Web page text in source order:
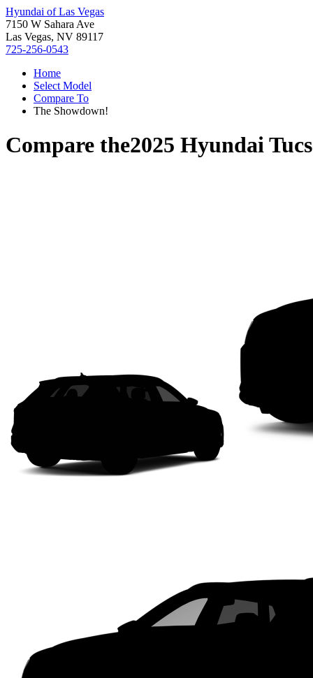
Hyundai of Las Vegas
7150 W Sahara Ave
Las Vegas, NV 89117
725-256-0543
Home
Select Model
Compare To
The Showdown!
Compare the2025 Hyundai